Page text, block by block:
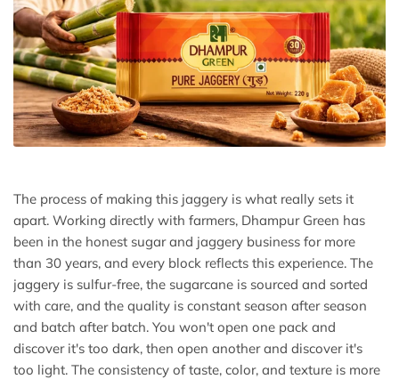
The process of making this jaggery is what really sets it
apart. Working directly with farmers, Dhampur Green has
been in the honest sugar and jaggery business for more
than 30 years, and every block reflects this experience. The
jaggery is sulfur-free, the sugarcane is sourced and sorted
with care, and the quality is constant season after season
and batch after batch. You won't open one pack and
discover it's too dark, then open another and discover it's
too light. The consistency of taste, color, and texture is more